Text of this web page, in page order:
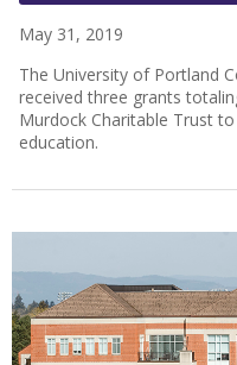
May 31, 2019
The University of Portland
received three grants
Murdock Charitable Trust
education.